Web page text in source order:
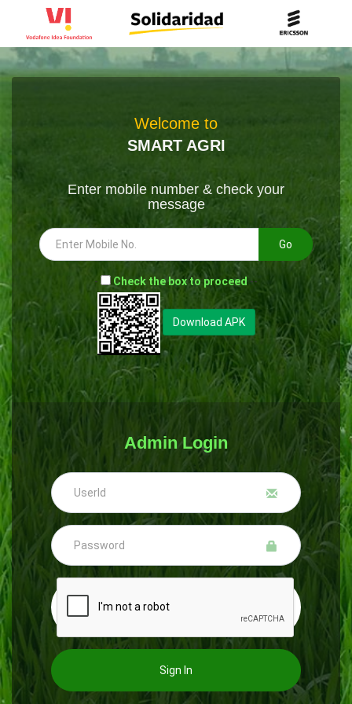
Welcome to
SMART AGRI
Enter mobile number & check your
message
Go
- Check the box to proceed --
Download APK
Admin Login
Sign In